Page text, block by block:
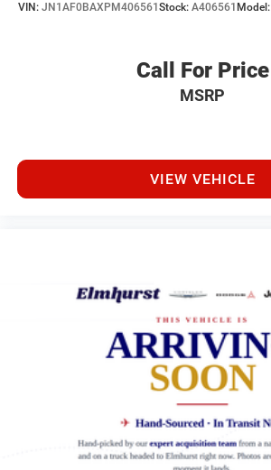
VIN: JN1AF0BAXPM406561 Stock: A406561 Model:
Call For Price
MSRP
VIEW VEHICLE